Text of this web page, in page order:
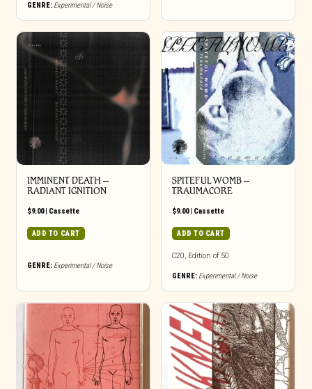
GENRE: Experimental / Noise
IMMINENT DEATH –
RADIANT IGNITION
$9.00| Cassette
ADD TO CART
GENRE: Experimental / Noise
SPITEFUL WOMB –
TRAUMACORE
$9.00| Cassette
ADD TO CART
C20, Edition of 50
GENRE: Experimental / Noise